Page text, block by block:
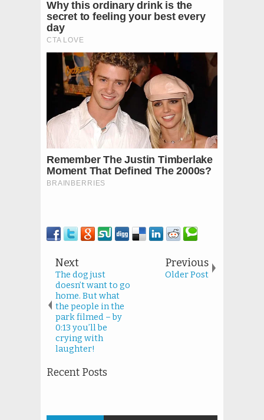
Next
The dog just
doesn’t want to go
home. But what
the people in the
park filmed – by
0:13 you’ll be
crying with
laughter!
Previous
Older Post
Recent Posts